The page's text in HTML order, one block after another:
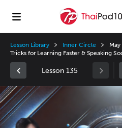
Lesson Library Inner Circle
Tricks for Learning Faster & Speaking
Lesson 135
Video
Player